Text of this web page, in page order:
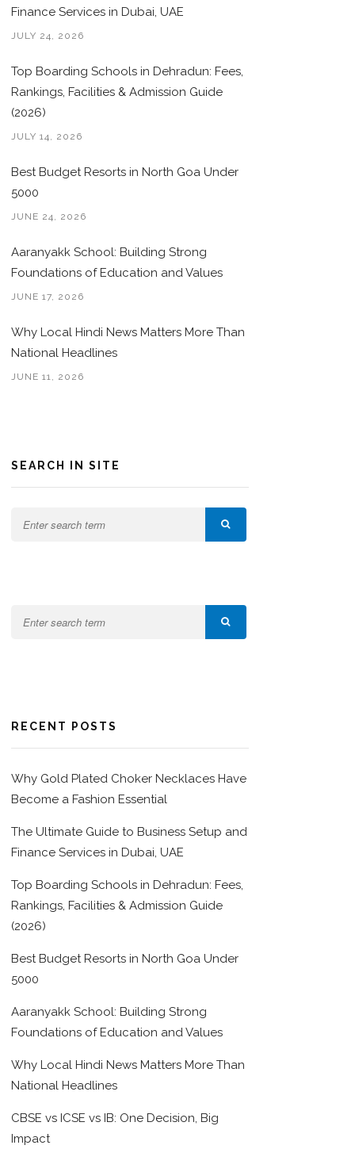
Finance Services in Dubai, UAE
JULY 24, 2026
Top Boarding Schools in Dehradun: Fees,
Rankings, Facilities & Admission Guide
(2026)
JULY 14, 2026
Best Budget Resorts in North Goa Under
5000
JUNE 24, 2026
Aaranyakk School: Building Strong
Foundations of Education and Values
JUNE 17, 2026
Why Local Hindi News Matters More Than
National Headlines
JUNE 11, 2026
SEARCH IN SITE
RECENT POSTS
Why Gold Plated Choker Necklaces Have
Become a Fashion Essential
The Ultimate Guide to Business Setup and
Finance Services in Dubai, UAE
Top Boarding Schools in Dehradun: Fees,
Rankings, Facilities & Admission Guide
(2026)
Best Budget Resorts in North Goa Under
5000
Aaranyakk School: Building Strong
Foundations of Education and Values
Why Local Hindi News Matters More Than
National Headlines
CBSE vs ICSE vs IB: One Decision, Big
Impact